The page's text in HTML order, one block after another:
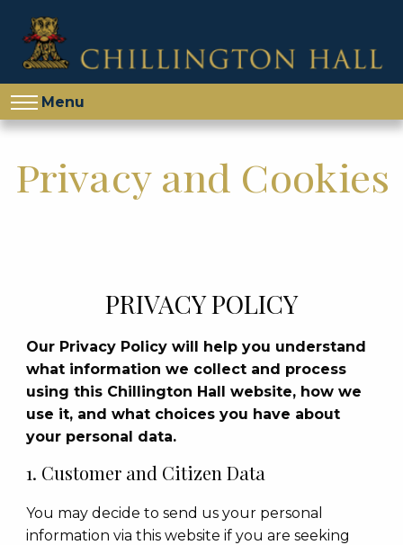
Menu
Privacy and Cookies
PRIVACY POLICY
Our Privacy Policy will help you understand
what information we collect and process
using this Chillington Hall website, how we
use it, and what choices you have about
your personal data.
1. Customer and Citizen Data
You may decide to send us your personal
information via this website if you are seeking